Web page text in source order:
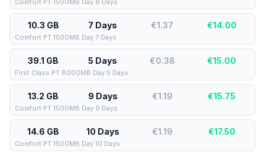
Comfort PT 1500MB Day 8 Days
10.3 GB 7 Days €1.37 €14.00
Comfort PT 1500MB Day 7 Days
39.1 GB 5 Days €0.38 €15.00
First Class PT 8000MB Day 5 Days
13.2 GB 9 Days €1.19 €15.75
Comfort PT 1500MB Day 9 Days
14.6 GB 10 Days €1.19 €17.50
Comfort PT 1500MB Day 10 Days